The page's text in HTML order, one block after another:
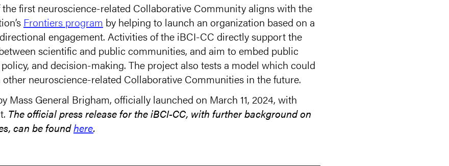
first neuroscience-related Collaborative Community aligns with the
Frontiers program by helping to launch an organization based on a
engagement. Activities of the iBCI-CC directly support the
scientific and public communities, and aim to embed public
and decision-making. The project also tests a model which could
neuroscience-related Collaborative Communities in the future.
Mass General Brigham, officially launched on March 11, 2024, with
The official press release for the iBCI-CC, with further background on
can be foundhere.